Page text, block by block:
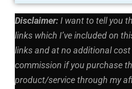
Disclaimer:I want to tell you
links which I’ve included on
links and at no additional cost
commission if you purchase
product/service through my